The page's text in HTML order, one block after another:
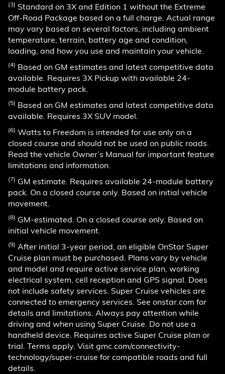
(3) Standard on 3X and Edition 1 without the Extreme
Off-Road Package based on a full charge. Actual range
may vary based on several factors, including ambient
temperature, terrain, battery age and condition,
loading, and how you use and maintain your vehicle.
(4) Based on GM estimates and latest competitive data
available. Requires 3X Pickup with available 24-
module battery pack.
(5) Based on GM estimates and latest competitive data
available. Requires 3X SUV model.
(6) Watts to Freedom is intended for use only on a
closed course and should not be used on public roads.
Read the vehicle Owner’s Manual for important feature
limitations and information.
(7) GM estimate. Requires available 24-module battery
pack. On a closed course only. Based on initial vehicle
movement.
(8) GM-estimated. On a closed course only. Based on
initial vehicle movement.
(9) After initial 3-year period, an eligible OnStar Super
Cruise plan must be purchased. Plans vary by vehicle
and model and require active service plan, working
electrical system, cell reception and GPS signal. Does
not include safety services. Super Cruise vehicles are
connected to emergency services. See onstar.com for
details and limitations. Always pay attention while
driving and when using Super Cruise. Do not use a
handheld device. Requires active Super Cruise plan or
trial. Terms apply. Visit gmc.com/connectivity-
technology/super-cruise for compatible roads and full
details.